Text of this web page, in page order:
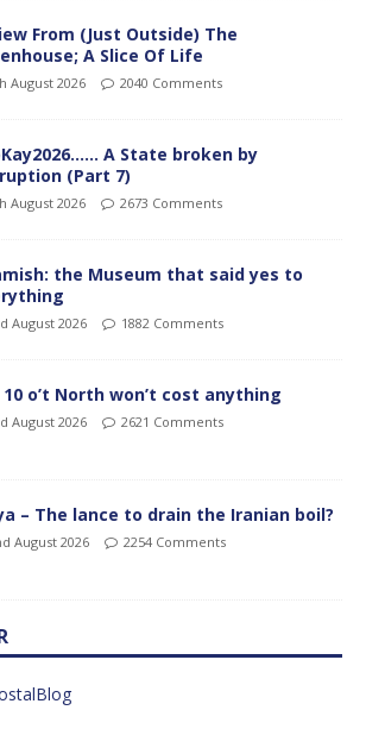
From (Just Outside) The
A Slice Of Life
August 2026 2040 Comments
A State broken by
(Part 7)
August 2026 2673 Comments
the Museum that said yes to
August 2026 1882 Comments
10 o’t North won’t cost anything
August 2026 2621 Comments
– The lance to drain the Iranian boil?
August 2026 2254 Comments